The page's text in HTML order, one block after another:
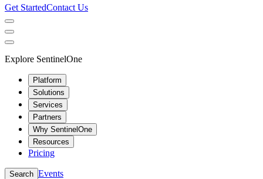
Get StartedContact Us
Explore SentinelOne
Platform
Solutions
Services
Partners
Why SentinelOne
Resources
Pricing
Search Events